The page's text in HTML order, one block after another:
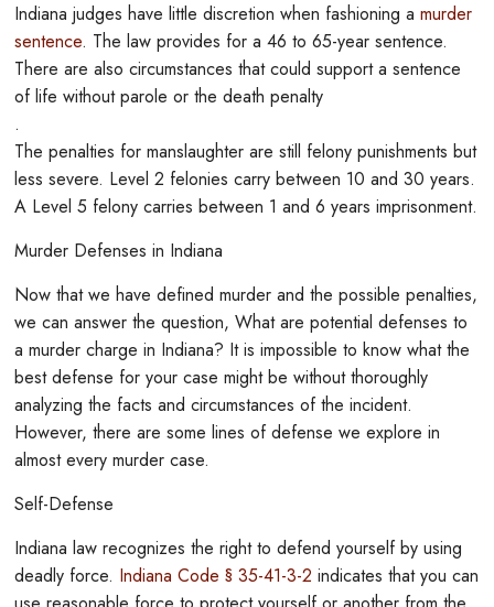
Indiana judges have little discretion when fashioning a murder
sentence. The law provides for a 46 to 65-year sentence.
There are also circumstances that could support a sentence
of life without parole or the death penalty
.
The penalties for manslaughter are still felony punishments but
less severe. Level 2 felonies carry between 10 and 30 years.
A Level 5 felony carries between 1 and 6 years imprisonment.
Murder Defenses in Indiana
Now that we have defined murder and the possible penalties,
we can answer the question, What are potential defenses to
a murder charge in Indiana? It is impossible to know what the
best defense for your case might be without thoroughly
analyzing the facts and circumstances of the incident.
However, there are some lines of defense we explore in
almost every murder case.
Self-Defense
Indiana law recognizes the right to defend yourself by using
deadly force. Indiana Code § 35-41-3-2 indicates that you can